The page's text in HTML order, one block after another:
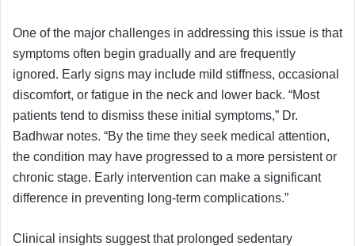
One of the major challenges in addressing this issue is that
symptoms often begin gradually and are frequently
ignored. Early signs may include mild stiffness, occasional
discomfort, or fatigue in the neck and lower back. “Most
patients tend to dismiss these initial symptoms,” Dr.
Badhwar notes. “By the time they seek medical attention,
the condition may have progressed to a more persistent or
chronic stage. Early intervention can make a significant
difference in preventing long-term complications.”
Clinical insights suggest that prolonged sedentary